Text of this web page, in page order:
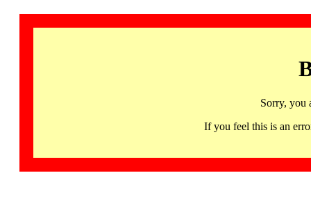
Sorry, you
If you feel this is an